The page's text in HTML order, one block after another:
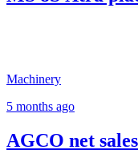
Machinery
5 months ago
AGCO net